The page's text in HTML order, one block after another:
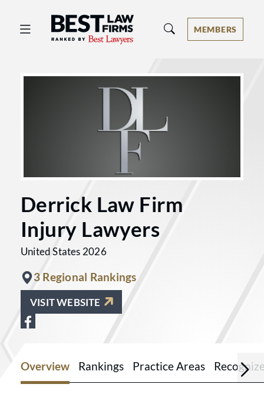
Best Law Firms® - Ranked by Best
MEMBERS
Derrick Law Firm
Injury Lawyers
United States 2026
3 Regional Rankings
VISIT WEBSITE
View Derrick Law Firm Injury Lawyers
Overview Rankings Practice Areas